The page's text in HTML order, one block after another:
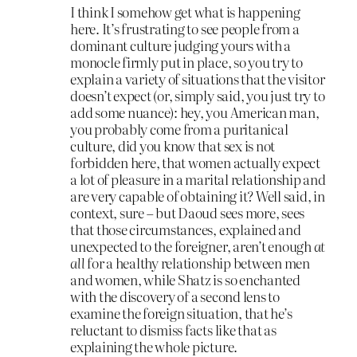
I think I somehow get what is happening
here. It’s frustrating to see people from a
dominant culture judging yours with a
monocle firmly put in place, so you try to
explain a variety of situations that the visitor
doesn’t expect (or, simply said, you just try to
add some nuance): hey, you American man,
you probably come from a puritanical
culture, did you know that sex is not
forbidden here, that women actually expect
a lot of pleasure in a marital relationship and
are very capable of obtaining it? Well said, in
context, sure – but Daoud sees more, sees
that those circumstances, explained and
unexpected to the foreigner, aren’t enoughat
all for a healthy relationship between men
and women, while Shatz is so enchanted
with the discovery of a second lens to
examine the foreign situation, that he’s
reluctant to dismiss facts like that as
explaining the whole picture.